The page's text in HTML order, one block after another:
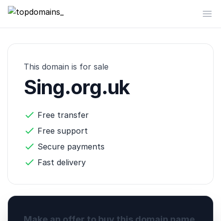
topdomains_
This domain is for sale
Sing.org.uk
Free transfer
Free support
Secure payments
Fast delivery